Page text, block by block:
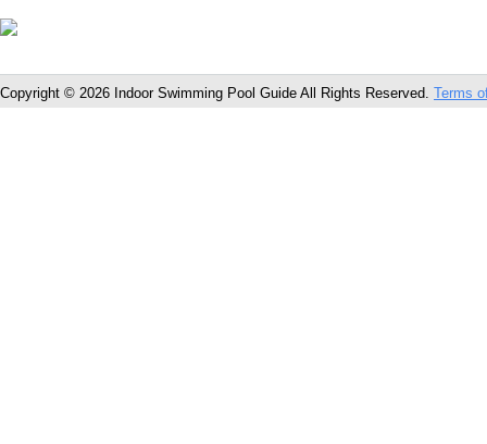
Copyright © 2026 Indoor Swimming Pool Guide All Rights Reserved. Terms